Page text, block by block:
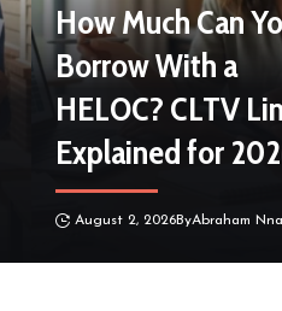
How Much Can
Borrow With a
HELOC? CLTV
Explained for
August 2, 2026ByAbraham